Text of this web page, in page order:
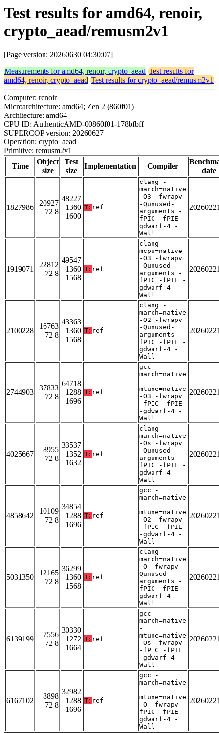
Test results for amd64, renoir,
crypto_aead/remusm2v1
[Page version: 20260630 04:30:07]
Measurements for amd64, renoir, crypto_aead Test results for
amd64, renoir, crypto_aead Test results for crypto_aead/remusm2v1
Computer: renoir
Microarchitecture: amd64; Zen 2 (860f01)
Architecture: amd64
CPU ID: AuthenticAMD-00860f01-178bfbff
SUPERCOP version: 20260627
Operation: crypto_aead
Primitive: remusm2v1
Time
Object
size
Test
size
Implementation Compiler
date
1827986
20927
72 8
48227
1360
1600
T: ref
clang -
march=native
-O3 -fwrapv
-Qunused-
arguments -
fPIC -fPIE -
gdwarf-4 -
Wall
1919071
22812
72 8
49547
1360
1568
T: ref
clang -
mcpu=native
-O3 -fwrapv
-Qunused-
arguments -
fPIC -fPIE -
gdwarf-4 -
Wall
2100228
16763
72 8
43363
1360
1568
T: ref
clang -
march=native
-O2 -fwrapv
-Qunused-
arguments -
fPIC -fPIE -
gdwarf-4 -
Wall
2744903
37833
72 8
64718
1288
1696
T: ref
gcc -
march=native
-
mtune=native
-O3 -fwrapv
-fPIC -fPIE
-gdwarf-4 -
Wall
4025667
8955
72 8
33537
1352
1632
T: ref
clang -
march=native
-Os -fwrapv
-Qunused-
arguments -
fPIC -fPIE -
gdwarf-4 -
Wall
4858642
10109
72 8
34854
1288
1696
T: ref
gcc -
march=native
-
mtune=native
-O2 -fwrapv
-fPIC -fPIE
-gdwarf-4 -
Wall
5031350
12165
72 8
36299
1360
1568
T: ref
clang -
march=native
-O -fwrapv -
Qunused-
arguments -
fPIC -fPIE -
gdwarf-4 -
Wall
6139199
7556
72 8
30330
1272
1664
T: ref
gcc -
march=native
-
mtune=native
-Os -fwrapv
-fPIC -fPIE
-gdwarf-4 -
Wall
6167102
8898
72 8
32982
1288
1696
T: ref
gcc -
march=native
-
mtune=native
-O -fwrapv -
fPIC -fPIE -
gdwarf-4 -
Wall